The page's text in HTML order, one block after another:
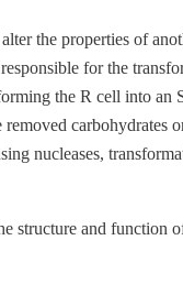
the properties of
for the
the R cell into an
carbohydrates
nucleases,
structure and function